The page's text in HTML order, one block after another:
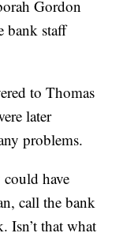
Gordon
bank staff
to Thomas
later
problems.
have
call the bank
Isn’t that what